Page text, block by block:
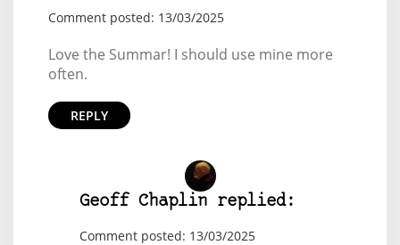
Comment posted: 13/03/2025
Love the Summar! I should use mine more
often.
REPLY
Geoff Chaplin replied:
Comment posted: 13/03/2025